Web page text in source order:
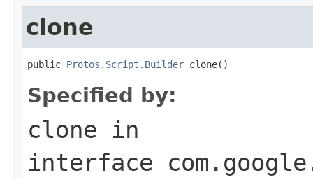
clone
public Protos.Script.Builder clone()
Specified by:
clone in
interface